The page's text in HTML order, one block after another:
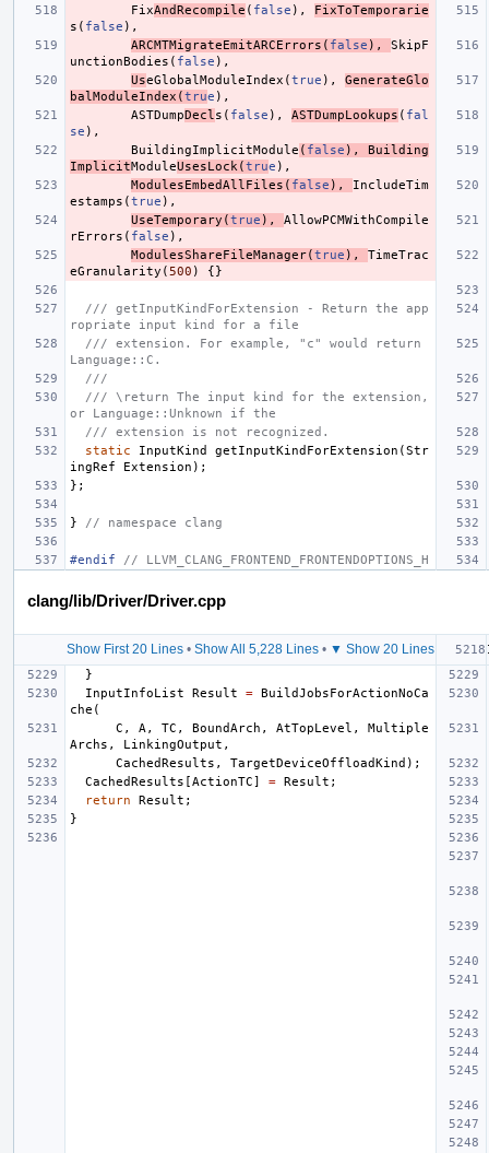
FixAndRecompile ( false ),
FixToTemporarie
s ( false ),
ARCMTMigrateEmitARCErrors ( false ),
SkipF
unctionBodies ( false ),
UseGlobalModuleIndex (true ),
GenerateGlo
balModuleIndex (true ),
ASTDumpDecl s ( false ), ASTDumpLookups ( fal
se ),
BuildingImplicitModule ( false ),
Building
ImplicitModuleUsesLock (true ),
ModulesEmbedAllFiles ( false ),
IncludeTim
estamps (true ),
UseTemporary (true ),
AllowPCMWithCompile
rErrors ( false ),
ModulesShareFileManager(true ),
TimeTrac
eGranularity ( 500 ) {}
/// getInputKindForExtension - Return the app
ropriate input kind for a file
/// extension. For example, "c" would return
Language::C.
///
/// \return The input kind for the extension,
or Language::Unknown if the
/// extension is not recognized.
static
InputKind getInputKindForExtension (Str
ingRef
Extension );
};
} // namespace clang
#endif // LLVM_CLANG_FRONTEND_FRONTENDOPTIONS_H
clang/lib/Driver/Driver.cpp
Show First 20 Lines• Show All 5,228 Lines• ▼ Show 20 Lines
}
InputInfoList
Result = BuildJobsForActionNoCa
che (
C , A , TC , BoundArch , AtTopLevel ,
Multiple
Archs , LinkingOutput ,
CachedResults , TargetDeviceOffloadKind );
CachedResults [ActionTC] = Result ;
return
Result ;
}